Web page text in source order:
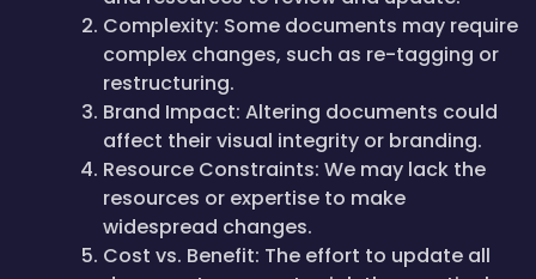
Complexity: Some documents may require
complex changes, such as re-tagging or
restructuring.
Brand Impact: Altering documents could
affect their visual integrity or branding.
Resource Constraints: We may lack the
resources or expertise to make
widespread changes.
Cost vs. Benefit: The effort to update all